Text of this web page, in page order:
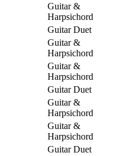
Guitar &
Harpsichord
Guitar Duet
Guitar &
Harpsichord
Guitar &
Harpsichord
Guitar Duet
Guitar &
Harpsichord
Guitar &
Harpsichord
Guitar Duet